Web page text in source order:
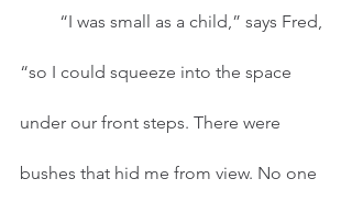
“so I could squeeze into the space
under our front steps. There were
bushes that hid me from view. No one